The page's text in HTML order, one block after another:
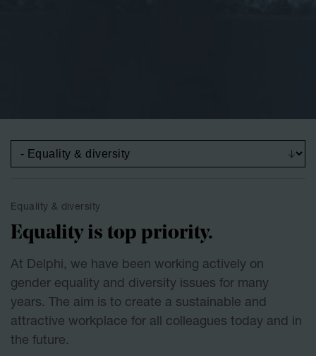
Equality & diversity
Equality is top priority.
At Delphi, we have been working actively on
gender equality and diversity issues for many
years. The aim is to create a sustainable and
attractive workplace for all colleagues today and in
the future.